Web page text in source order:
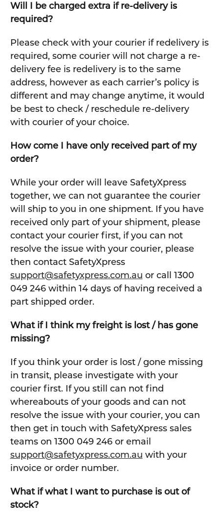
Will I be charged extra if re-delivery is
required?
Please check with your courier if redelivery is
required, some courier will not charge a re-
delivery fee is redelivery is to the same
address, however as each carrier’s policy is
different and may change anytime, it would
be best to check / reschedule re-delivery
with courier of your choice.
How come I have only received part of my
order?
While your order will leave SafetyXpress
together, we can not guarantee the courier
will ship to you in one shipment. If you have
received only part of your shipment, please
contact your courier first, if you can not
resolve the issue with your courier, please
then contact SafetyXpress
support@safetyxpress.com.au or call 1300
049 246 within 14 days of having received a
part shipped order.
What if I think my freight is lost / has gone
missing?
If you think your order is lost / gone missing
in transit, please investigate with your
courier first. If you still can not find
whereabouts of your goods and can not
resolve the issue with your courier, you can
then get in touch with SafetyXpress sales
teams on 1300 049 246 or email
support@safetyxpress.com.au with your
invoice or order number.
What if what I want to purchase is out of
stock?